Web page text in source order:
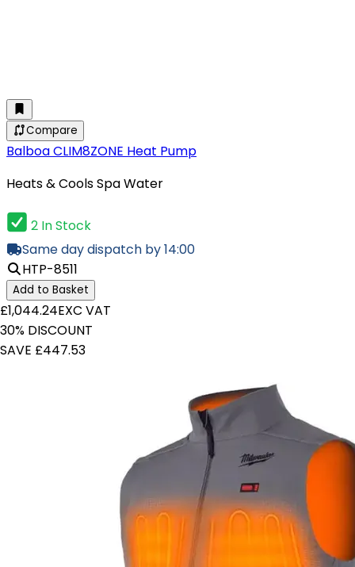
Compare
Balboa CLIM8ZONE Heat Pump
Heats & Cools Spa Water
2 In Stock
Same day dispatch by 14:00
HTP-8511
Add to Basket
£1,044.24EXC VAT
30% DISCOUNT
SAVE £447.53